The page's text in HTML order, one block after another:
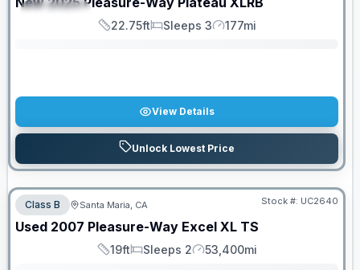
SPECIAL
Length
22.75ft
Sleeps
Sleeps 3
Mileage
177mi
View Details
Unlock Lowest Price
Class B Santa Maria, CA Stock #: UC2640
Used 2007 Pleasure-Way Excel XL TS
Length
19ft
Sleeps
Sleeps 2
Mileage
53,400mi